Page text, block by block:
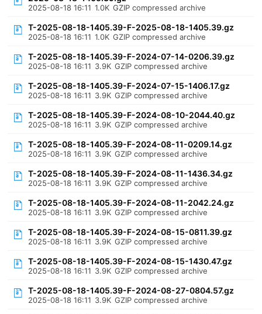
2025-08-18 16:11 1.0K GZIP compressed archive
T-2025-08-18-1405.39-F-2025-08-18-1405.39.gz
2025-08-18 16:11 1.0K GZIP compressed archive
T-2025-08-18-1405.39-F-2024-07-14-0206.39.gz
2025-08-18 16:11 3.9K GZIP compressed archive
T-2025-08-18-1405.39-F-2024-07-15-1406.17.gz
2025-08-18 16:11 3.9K GZIP compressed archive
T-2025-08-18-1405.39-F-2024-08-10-2044.40.gz
2025-08-18 16:11 3.9K GZIP compressed archive
T-2025-08-18-1405.39-F-2024-08-11-0209.14.gz
2025-08-18 16:11 3.9K GZIP compressed archive
T-2025-08-18-1405.39-F-2024-08-11-1436.34.gz
2025-08-18 16:11 3.9K GZIP compressed archive
T-2025-08-18-1405.39-F-2024-08-11-2042.24.gz
2025-08-18 16:11 3.9K GZIP compressed archive
T-2025-08-18-1405.39-F-2024-08-15-0811.39.gz
2025-08-18 16:11 3.9K GZIP compressed archive
T-2025-08-18-1405.39-F-2024-08-15-1430.47.gz
2025-08-18 16:11 3.9K GZIP compressed archive
T-2025-08-18-1405.39-F-2024-08-27-0804.57.gz
2025-08-18 16:11 3.9K GZIP compressed archive